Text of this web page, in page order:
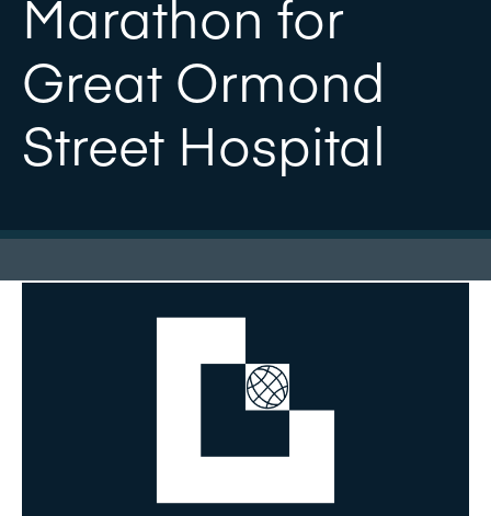
Marathon for
Great Ormond
Street Hospital